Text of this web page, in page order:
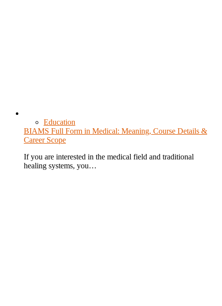
Education
BIAMS Full Form in Medical: Meaning, Course Details &
Career Scope
If you are interested in the medical field and traditional
healing systems, you…